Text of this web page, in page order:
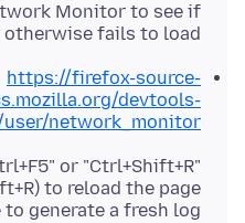
Monitor to see if
fails to load.
https://firefox-source-
devtools-
user/network_monitor/
or "Ctrl+Shift+R"
to reload the page
generate a fresh log.